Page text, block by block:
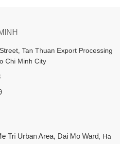
Tan Thuan Export Processing
Chi Minh City
Tri Urban Area, Dai Mo Ward
, Ha